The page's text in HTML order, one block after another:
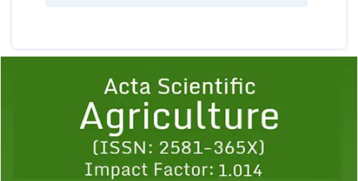
1 2 3 4 5